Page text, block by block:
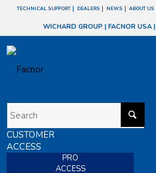
TECHNICAL SUPPORT DEALERS NEWS ABOUT US
WICHARD GROUP | FACNOR USA |
CUSTOMER
ACCESS
PRO
ACCESS